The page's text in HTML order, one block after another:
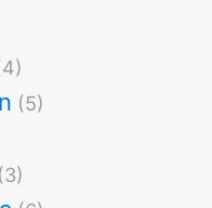
(5)
(3)